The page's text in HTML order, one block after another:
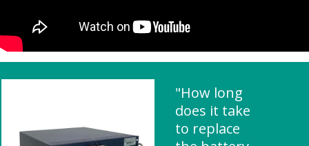
"How long
does it take
to replace